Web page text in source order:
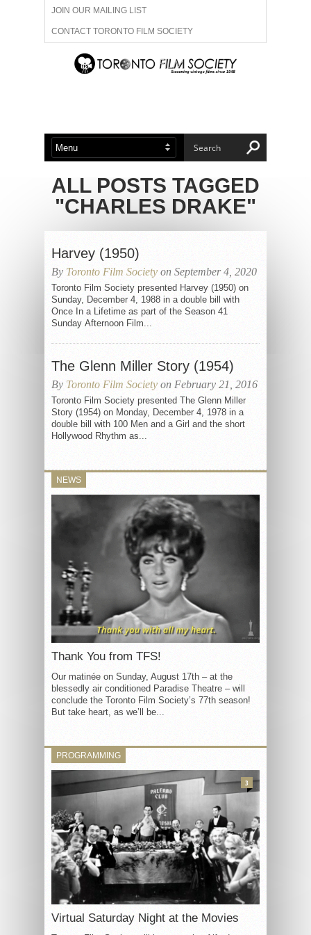
JOIN OUR MAILING LIST
CONTACT TORONTO FILM SOCIETY
ADVERTISE WITH US
ABOUT US MEMBERSHIP
ALL POSTS TAGGED
"CHARLES DRAKE"
Harvey (1950)
By Toronto Film Society on September 4, 2020
Toronto Film Society presented Harvey (1950) on
Sunday, December 4, 1988 in a double bill with
Once In a Lifetime as part of the Season 41
Sunday Afternoon Film...
The Glenn Miller Story (1954)
By Toronto Film Society on February 21, 2016
Toronto Film Society presented The Glenn Miller
Story (1954) on Monday, December 4, 1978 in a
double bill with 100 Men and a Girl and the short
Hollywood Rhythm as...
NEWS
Thank You from TFS!
Our matinée on Sunday, August 17th – at the
blessedly air conditioned Paradise Theatre – will
conclude the Toronto Film Society’s 77th season!
But take heart, as we’ll be...
PROGRAMMING
Virtual Saturday Night at the Movies
3